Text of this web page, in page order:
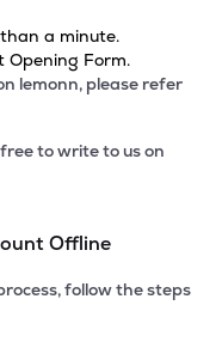
a minute.
Opening Form.
lemonn, please refer
to write to us on
Offline
follow the steps